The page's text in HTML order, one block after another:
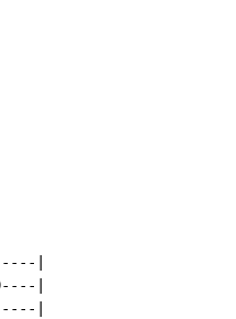
|
|
|